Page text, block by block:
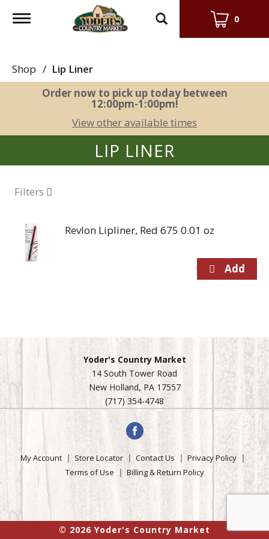
Toggle
0
Shop / Lip Liner
Order now to pick up today between
12:00pm-1:00pm!
View other available times
LIP LINER
Filters
Revlon Lipliner, Red 675 0.01 oz
Yoder's Country Market
14 South Tower Road
New Holland, PA 17557
(717) 354-4748
My Account Store Locator Contact Us
Privacy Policy
Terms of Use
Billing & Return Policy
© 2026 Yoder's Country Market